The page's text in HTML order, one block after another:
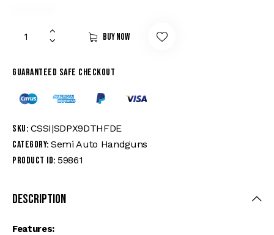
Buy now
Guaranteed safe checkout
SKU: CSSI|SDPX9DTHFDE
Category: Semi Auto Handguns
Product ID: 59861
Description
Features: